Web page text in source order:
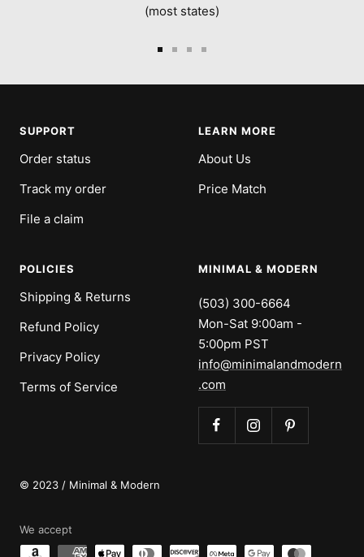
(most states)
SUPPORT
Order status
Track my order
File a claim
LEARN MORE
About Us
Price Match
POLICIES
Shipping & Returns
Refund Policy
Privacy Policy
Terms of Service
MINIMAL & MODERN
(503) 300-6664
Mon-Sat 9:00am -
5:00pm PST
info@minimalandmodern
.com
© 2023 / Minimal & Modern
We accept